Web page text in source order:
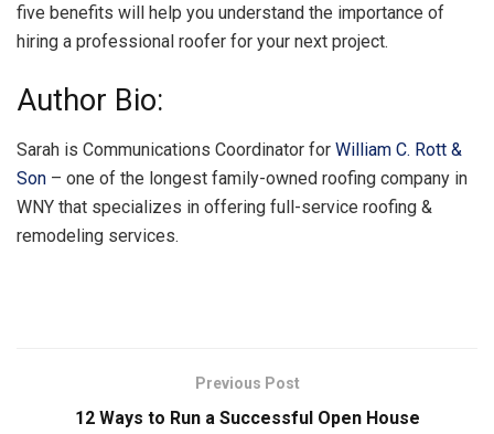
five benefits will help you understand the importance of
hiring a professional roofer for your next project.
Author Bio:
Sarah is Communications Coordinator for William C. Rott &
Son – one of the longest family-owned roofing company in
WNY that specializes in offering full-service roofing &
remodeling services.
Previous Post
12 Ways to Run a Successful Open House